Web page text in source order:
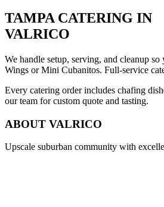
TAMPA CATERING IN
VALRICO
We handle setup, serving, and cleanup
Wings or Mini Cubanitos. Full-service
Every catering order includes chafing
our team for custom quote and tasting.
ABOUT VALRICO
Upscale suburban community with